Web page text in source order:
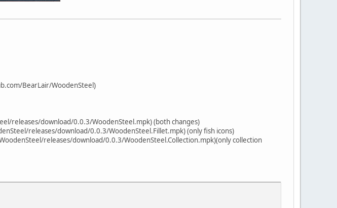
BearLair/WoodenSteel)
releases/download/0.0.3/WoodenSteel.mpk) (both changes)
releases/download/0.0.3/WoodenSteel.Fillet.mpk) (only fish icons)
releases/download/0.0.3/WoodenSteel.Collection.mpk)(only collection